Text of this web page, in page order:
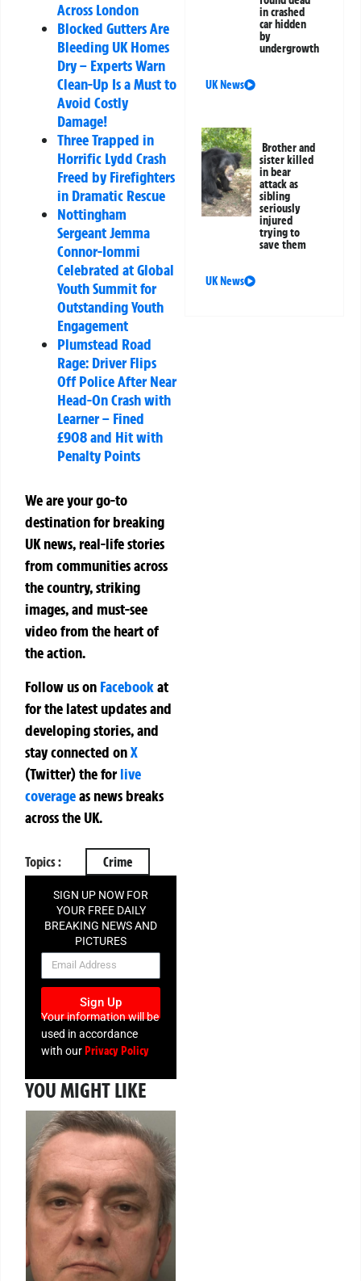
Across London
Blocked Gutters Are
Bleeding UK Homes
Dry – Experts Warn
Clean-Up Is a Must to
Avoid Costly
Damage!
Three Trapped in
Horrific Lydd Crash
Freed by Firefighters
in Dramatic Rescue
Nottingham
Sergeant Jemma
Connor-Iommi
Celebrated at Global
Youth Summit for
Outstanding Youth
Engagement
Plumstead Road
Rage: Driver Flips
Off Police After Near
Head-On Crash with
Learner – Fined
£908 and Hit with
Penalty Points
We are your go-to
destination for breaking
UK news, real-life stories
from communities across
the country, striking
images, and must-see
video from the heart of
the action.
Follow us on Facebookat
for the latest updates and
developing stories, and
stay connected onX
(Twitter)theforlive
coverageas news breaks
across the UK.
Topics : Crime
SIGN UP NOW FOR
YOUR FREE DAILY
BREAKING NEWS AND
PICTURES
NEWSLETTER
Sign Up
Your information will be
used in accordance
with ourPrivacy Policy
YOU MIGHT LIKE
in crashed
car hidden
by
undergrowth
UK News
Brother and
sister killed
in bear
attack as
sibling
seriously
injured
trying to
save them
UK News